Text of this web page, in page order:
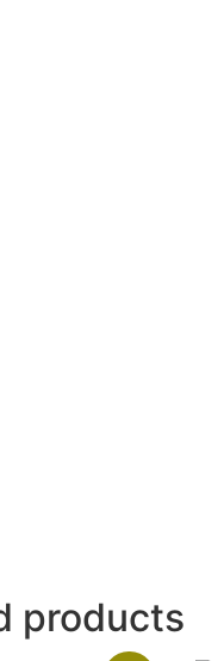
products